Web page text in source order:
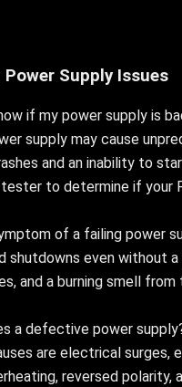
Supply Issues
if my power supply is
supply may cause
and an inability to
to determine if your
of a failing power
shutdowns even without
and a burning smell from
a defective power
are electrical surges,
reversed polarity,